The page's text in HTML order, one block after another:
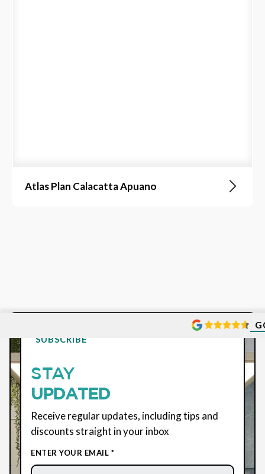
Atlas Plan Calacatta Apuano
SUBSCRIBE
STAY
UPDATED
Receive regular updates, including tips and
discounts straight in your inbox
ENTER YOUR EMAIL *